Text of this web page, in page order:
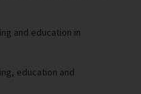
and education in
education and